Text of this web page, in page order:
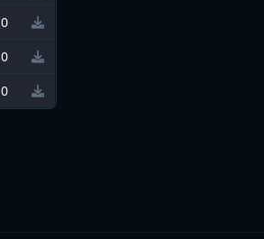
0
0
0